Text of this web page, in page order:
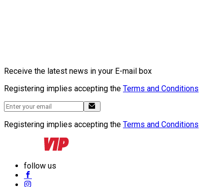
Receive the latest news in your E-mail box
Registering implies accepting the Terms and Conditions
Registering implies accepting the Terms and Conditions
follow us